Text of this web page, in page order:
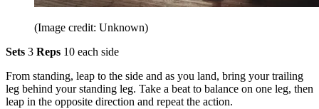
(Image credit: Unknown)
Sets 3 Reps 10 each side
From standing, leap to the side and as you land, bring your trailing
leg behind your standing leg. Take a beat to balance on one leg, then
leap in the opposite direction and repeat the action.